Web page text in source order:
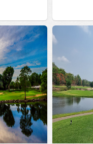
113.0
SLOPE
0
SHOTS
THB
COST
18
0